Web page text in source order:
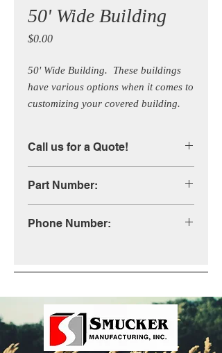
50' Wide Building
$0.00Price
50' Wide Building.  These buildings
have various options when it comes to
customizing your covered building.
Call us for a Quote!
Part Number:
Phone Number: